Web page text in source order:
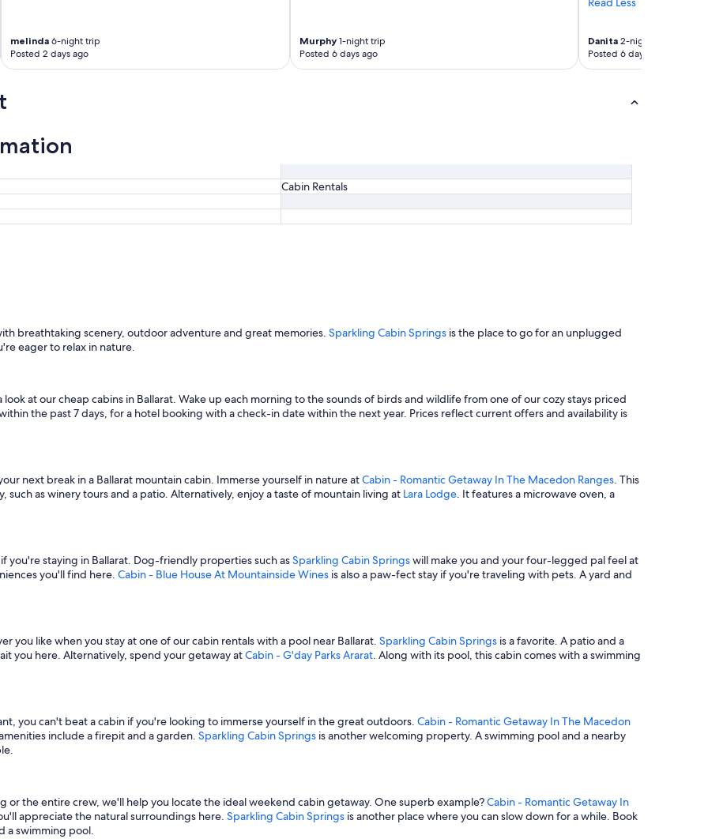
melinda 6-night trip
Posted 2 days ago
Murphy1-night trip
Posted 6 days ago
Danita2-night trip
Posted 6 days ago
Cabin Rentals
breathtaking scenery, outdoor adventure and great memories. Sparkling Cabin Springs is the place to go for an unplugged
eager to relax in nature.
at our cheap cabins in Ballarat. Wake up each morning to the sounds of birds and wildlife from one of our cozy stays priced
the past 7 days, for a hotel booking with a check-in date within the next year. Prices reflect current offers and availability is
next break in a Ballarat mountain cabin. Immerse yourself in nature atCabin - Romantic Getaway In The Macedon Ranges. This
such as winery tours and a patio. Alternatively, enjoy a taste of mountain living at Lara Lodge. It features a microwave oven, a
staying in Ballarat. Dog-friendly properties such asSparkling Cabin Springswill make you and your four-legged pal feel at
you'll find here. Cabin - Blue House At Mountainside Wines is also a paw-fect stay if you're traveling with pets. A yard and
you like when you stay at one of our cabin rentals with a pool near Ballarat. Sparkling Cabin Springs is a favorite. A patio and a
you here. Alternatively, spend your getaway atCabin - G'day Parks Ararat. Along with its pool, this cabin comes with a swimming
you can't beat a cabin if you're looking to immerse yourself in the great outdoors. Cabin - Romantic Getaway In The Macedon
include a firepit and a garden. Sparkling Cabin Springs is another welcoming property. A swimming pool and a nearby
or the entire crew, we'll help you locate the ideal weekend cabin getaway. One superb example?Cabin - Romantic Getaway In
appreciate the natural surroundings here. Sparkling Cabin Springs is another place where you can slow down for a while. Book
a swimming pool.